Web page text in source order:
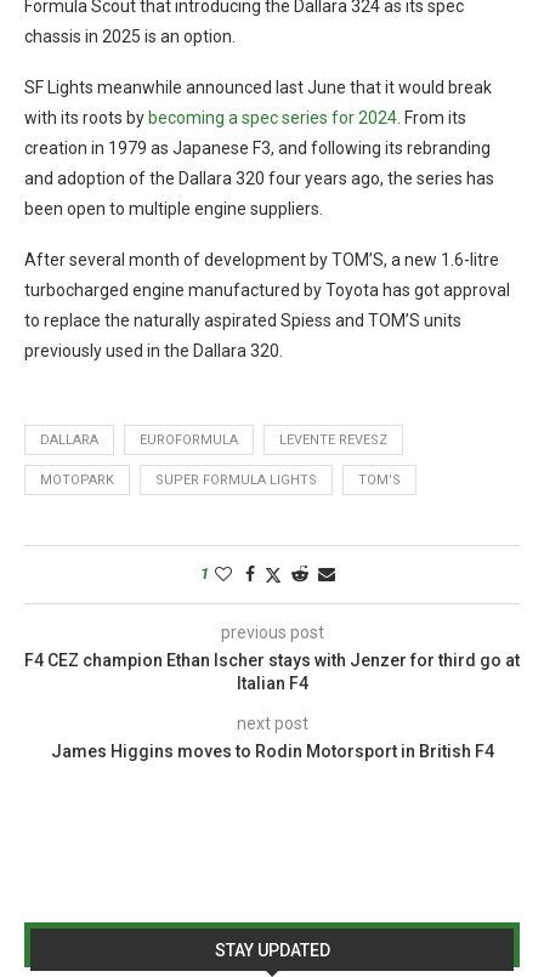
Formula Scout that introducing the Dallara 324 as its spec
chassis in 2025 is an option.
SF Lights meanwhile announced last June that it would break
with its roots by becoming a spec series for 2024 . From its
creation in 1979 as Japanese F3, and following its rebranding
and adoption of the Dallara 320 four years ago, the series has
been open to multiple engine suppliers.
After several month of development by TOM’S, a new 1.6-litre
turbocharged engine manufactured by Toyota has got approval
to replace the naturally aspirated Spiess and TOM’S units
previously used in the Dallara 320.
DALLARA EUROFORMULA LEVENTE REVESZ
MOTOPARK SUPER FORMULA LIGHTS TOM'S
1
previous post
F4 CEZ champion Ethan Ischer stays with Jenzer for third go at
Italian F4
next post
James Higgins moves to Rodin Motorsport in British F4
STAY UPDATED